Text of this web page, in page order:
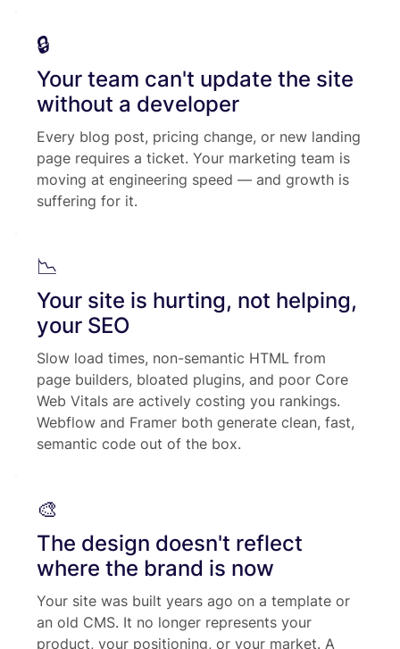
🔒
Your team can't update the site
without a developer
Every blog post, pricing change, or new landing
page requires a ticket. Your marketing team is
moving at engineering speed — and growth is
suffering for it.
📉
Your site is hurting, not helping,
your SEO
Slow load times, non-semantic HTML from
page builders, bloated plugins, and poor Core
Web Vitals are actively costing you rankings.
Webflow and Framer both generate clean, fast,
semantic code out of the box.
🎨
The design doesn't reflect
where the brand is now
Your site was built years ago on a template or
an old CMS. It no longer represents your
product, your positioning, or your market. A